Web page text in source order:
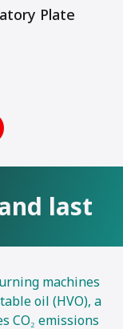
Plate
last
machines
oil (HVO), a
CO₂ emissions